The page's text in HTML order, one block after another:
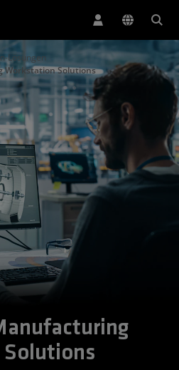
Lösungen
Workstation Solutions